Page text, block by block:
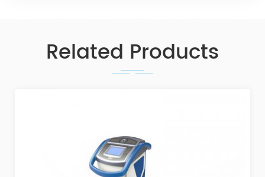
Related Products